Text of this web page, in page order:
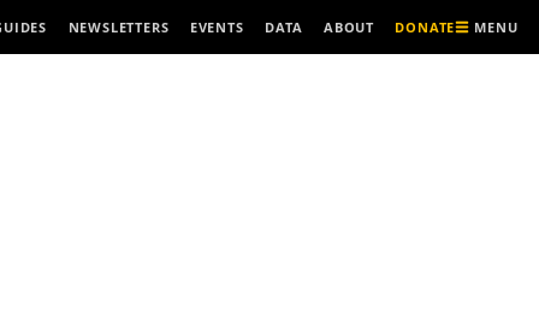
NEWSLETTERS EVENTS DATA ABOUT DONATE MENU